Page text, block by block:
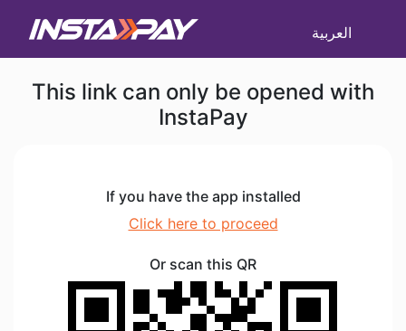
العربية
This link can only be opened with
InstaPay
If you have the app installed
Click here to proceed
Or scan this QR